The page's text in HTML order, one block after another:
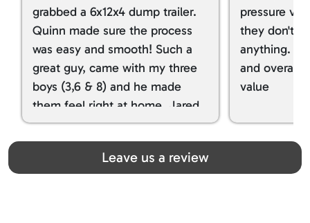
grabbed a 6x12x4 dump trailer.
Quinn made sure the process
was easy and smooth! Such a
great guy, came with my three
boys (3,6 & 8) and he made
them feel right at home. Jared
spoiled my kids with snacks!!! lol
Great team! Thanks you all
pressure
they don't
anything. I
and overall
value
Leave us a review